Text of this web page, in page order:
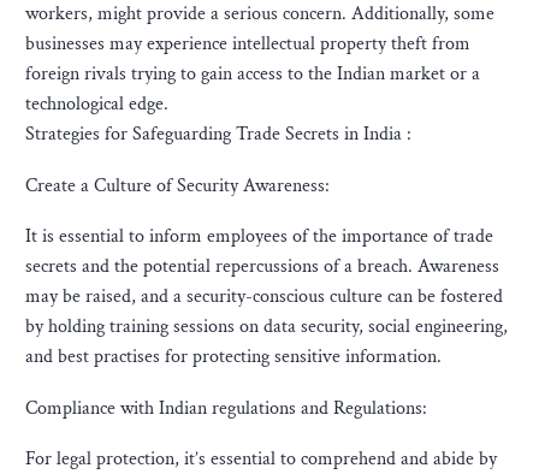
workers, might provide a serious concern. Additionally, some
businesses may experience intellectual property theft from
foreign rivals trying to gain access to the Indian market or a
technological edge.
Strategies for Safeguarding Trade Secrets in India :
Create a Culture of Security Awareness:
It is essential to inform employees of the importance of trade
secrets and the potential repercussions of a breach. Awareness
may be raised, and a security-conscious culture can be fostered
by holding training sessions on data security, social engineering,
and best practises for protecting sensitive information.
Compliance with Indian regulations and Regulations:
For legal protection, it’s essential to comprehend and abide by